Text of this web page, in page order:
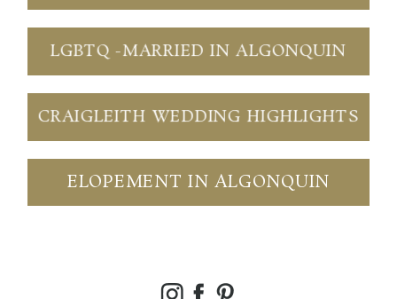
LGBTQ -MARRIED IN ALGONQUIN
CRAIGLEITH WEDDING HIGHLIGHTS
ELOPEMENT IN ALGONQUIN